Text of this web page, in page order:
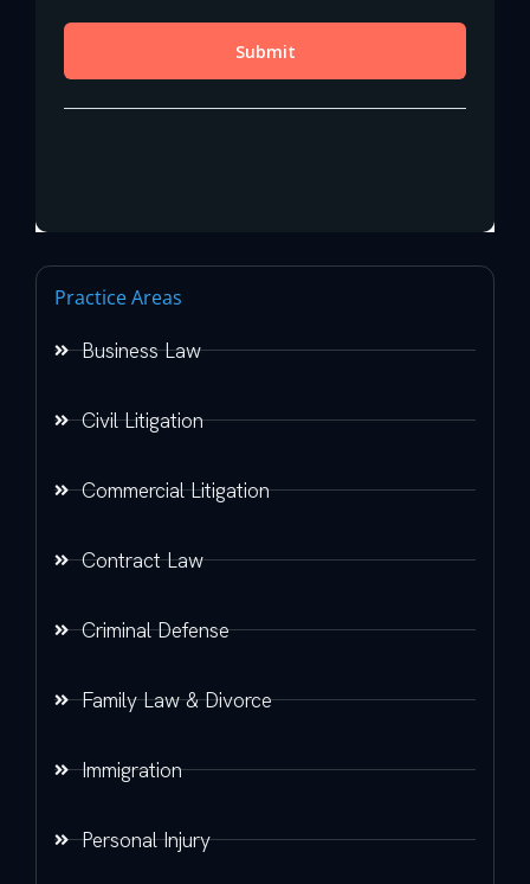
Practice Areas
Business Law
Civil Litigation
Commercial Litigation
Contract Law
Criminal Defense
Family Law & Divorce
Immigration
Personal Injury